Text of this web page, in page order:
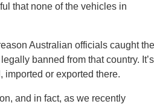
that none of the vehicles in
Australian officials caught the
banned from that country. It’s
imported or exported there.
and in fact, as we recently